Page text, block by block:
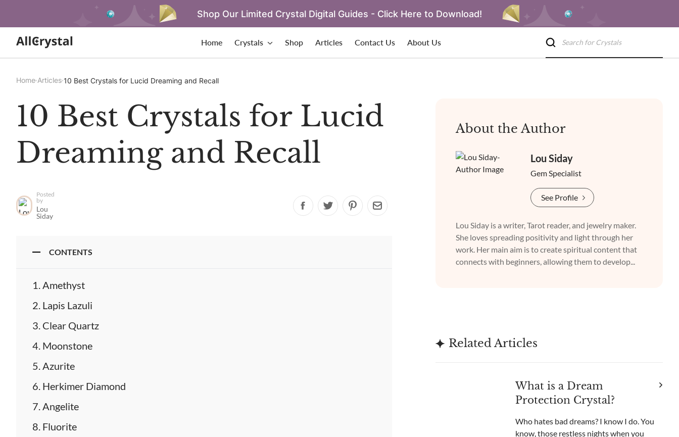
Shop Our Limited Crystal Digital Guides - Click Here to Download!
Home Crystals Shop Articles Contact Us About Us
Home Articles 10 Best Crystals for Lucid Dreaming and Recall
10 Best Crystals for Lucid
Dreaming and Recall
Posted
by
Lou
Siday
CONTENTS
Amethyst
Lapis Lazuli
Clear Quartz
Moonstone
Azurite
Herkimer Diamond
Angelite
Fluorite
About the Author
Lou Siday
Gem Specialist
See Profile
Lou Siday is a writer, Tarot reader, and jewelry maker.
She loves spreading positivity and light through her
work. Her main aim is to create spiritual content that
connects with beginners, allowing them to develop...
Related Articles
What is a Dream
Protection Crystal?
Who hates bad dreams? I know I do. You
know, those restless nights when you